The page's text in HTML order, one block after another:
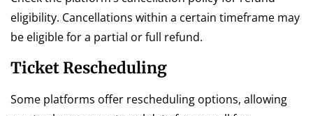
eligibility. Cancellations within a certain timeframe may
be eligible for a partial or full refund.
Ticket Rescheduling
Some platforms offer rescheduling options, allowing